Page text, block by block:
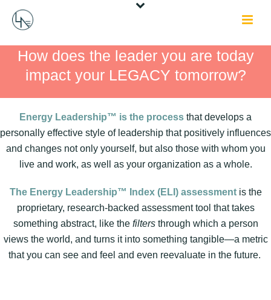
How does the leader you are today
impact your LEGACY tomorrow?
Energy Leadership™ is the process that develops a
personally effective style of leadership that positively influences
and changes not only yourself, but also those with whom you
live and work, as well as your organization as a whole.
The Energy Leadership™ Index (ELI) assessment is the
proprietary, research-backed assessment tool that takes
something abstract, like the filtersthrough which a person
views the world, and turns it into something tangible—a metric
that you can see and feel and even reevaluate in the future.